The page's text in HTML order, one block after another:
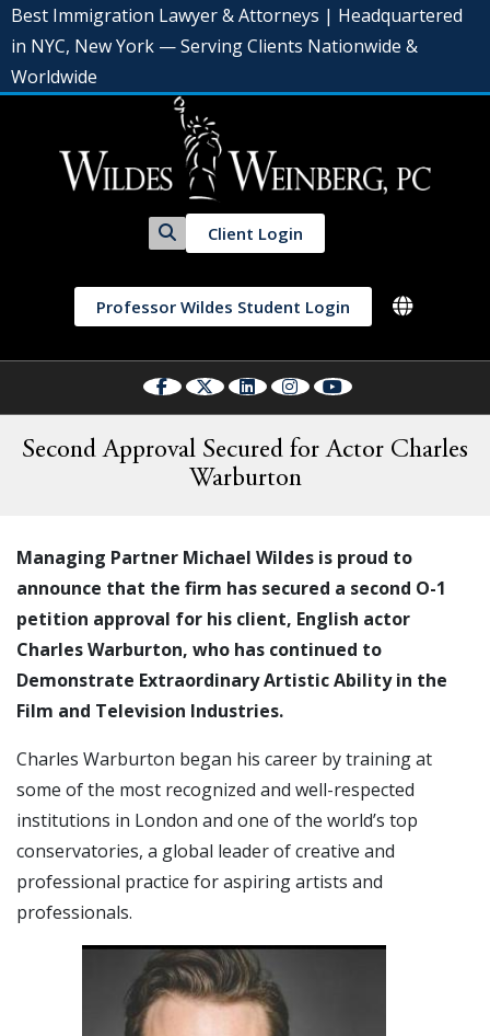
Best Immigration Lawyer & Attorneys | Headquartered
in NYC, New York — Serving Clients Nationwide &
Worldwide
Client Login
Professor Wildes Student Login
Second Approval Secured for Actor Charles
Warburton
Managing Partner Michael Wildes is proud to
announce that the firm has secured a second O-1
petition approval for his client, English actor
Charles Warburton, who has continued to
Demonstrate Extraordinary Artistic Ability in the
Film and Television Industries.
Charles Warburton began his career by training at
some of the most recognized and well-respected
institutions in London and one of the world’s top
conservatories, a global leader of creative and
professional practice for aspiring artists and
professionals.